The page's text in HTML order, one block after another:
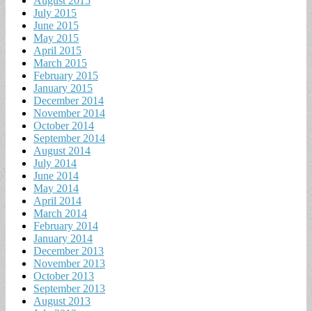
July 2015
June 2015
May 2015
April 2015
March 2015
February 2015
January 2015
December 2014
November 2014
October 2014
September 2014
August 2014
July 2014
June 2014
May 2014
April 2014
March 2014
February 2014
January 2014
December 2013
November 2013
October 2013
September 2013
August 2013